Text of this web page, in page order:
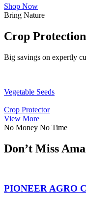
Shop Now
Bring Nature
Crop Protection
Big savings on expertly
Vegetable Seeds
Crop Protector
View More
No Money No Time
Don’t Miss
PIONEER AGRO